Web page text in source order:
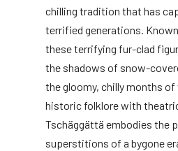
chilling tradition that has
terrified generations.
these terrifying fur-clad
the shadows of snow-
the gloomy, chilly months
historic folklore with
Tschäggättä embodies the
superstitions of a bygone